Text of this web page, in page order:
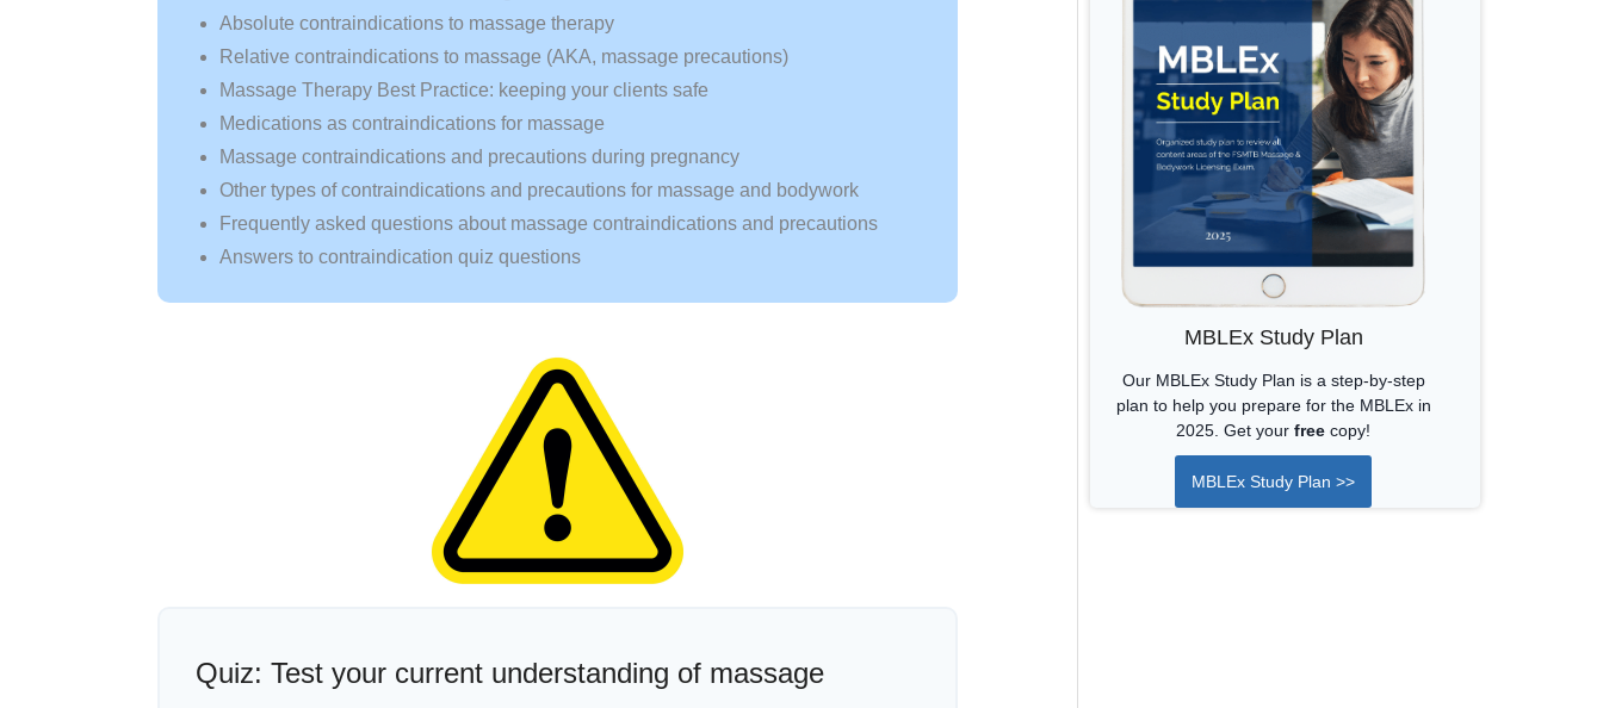
Absolute contraindications to massage therapy
Relative contraindications to massage (AKA, massage precautions)
Massage Therapy Best Practice: keeping your clients safe
Medications as contraindications for massage
Massage contraindications and precautions during pregnancy
Other types of contraindications and precautions for massage and bodywork
Frequently asked questions about massage contraindications and precautions
Answers to contraindication quiz questions
Quiz: Test your current understanding of massage
MBLEx Study Plan
Our MBLEx Study Plan is a step-by-step
plan to help you prepare for the MBLEx in
2025. Get your free copy!
MBLEx Study Plan >>